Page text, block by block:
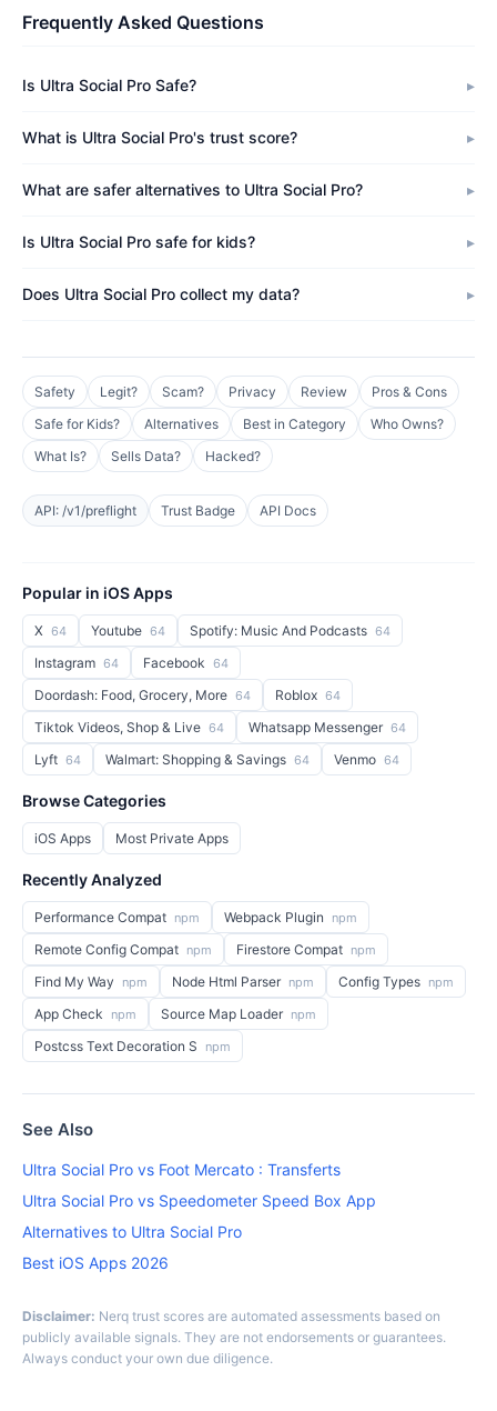
Frequently Asked Questions
Is Ultra Social Pro Safe?
What is Ultra Social Pro's trust score?
What are safer alternatives to Ultra Social Pro?
Is Ultra Social Pro safe for kids?
Does Ultra Social Pro collect my data?
Safety Legit? Scam? Privacy Review
Pros & Cons
Safe for Kids?
Alternatives Best in Category
Who Owns?
What Is?
Sells Data? Hacked?
API: /v1/preflight Trust Badge API Docs
Popular in iOS Apps
X 64 Youtube 64 Spotify: Music And Podcasts 64
Instagram 64 Facebook 64
Doordash: Food, Grocery, More 64 Roblox 64
Tiktok Videos, Shop & Live 64 Whatsapp Messenger 64
Lyft 64 Walmart: Shopping & Savings 64 Venmo 64
Browse Categories
iOS Apps Most Private Apps
Recently Analyzed
Performance Compat npm Webpack Plugin npm
Remote Config Compat npm Firestore Compat npm
Find My Way npm Node Html Parser npm Config Types npm
App Check npm Source Map Loader npm
Postcss Text Decoration S npm
See Also
Ultra Social Pro vs Foot Mercato : Transferts
Ultra Social Pro vs Speedometer Speed Box App
Alternatives to Ultra Social Pro
Best iOS Apps 2026
Disclaimer: Nerq trust scores are automated assessments based on
publicly available signals. They are not endorsements or guarantees.
Always conduct your own due diligence.